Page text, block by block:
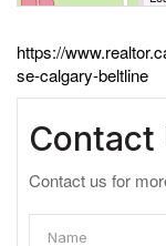
https://
se-calgary-beltline
Contact
Contact us for